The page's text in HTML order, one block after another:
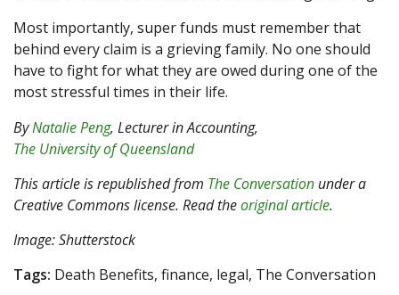
Most importantly, super funds must remember that
behind every claim is a grieving family. No one should
have to fight for what they are owed during one of the
most stressful times in their life.
ByNatalie Peng, Lecturer in Accounting,
The University of Queensland
This article is republished from The Conversation under a
Creative Commons license. Read theoriginal article.
Image: Shutterstock
Tags: Death Benefits, finance, legal, The Conversation